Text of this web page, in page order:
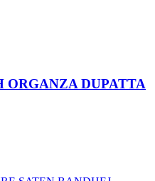
ORGANZA DUPATTA